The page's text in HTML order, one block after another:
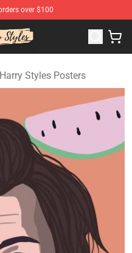
over $100
Harry Styles Merchandise
Harry Styles Posters